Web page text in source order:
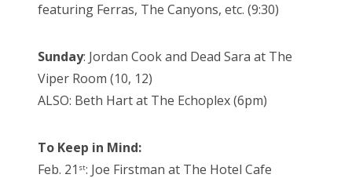
featuring Ferras, The Canyons, etc. (9:30)
Sunday: Jordan Cook and Dead Sara at The
Viper Room (10, 12)
ALSO: Beth Hart at The Echoplex (6pm)
To Keep in Mind:
Feb. 21 st: Joe Firstman at The Hotel Cafe